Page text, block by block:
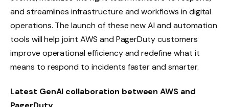
and streamlines infrastructure and workflows in digital
operations. The launch of these new AI and automation
tools will help joint AWS and PagerDuty customers
improve operational efficiency and redefine what it
means to respond to incidents faster and smarter.
Latest GenAI collaboration between AWS and